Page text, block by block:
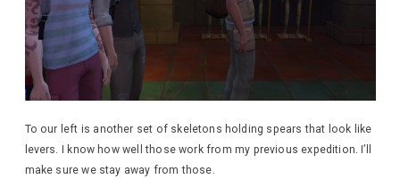
To our left is another set of skeletons holding spears that look like
levers. I know how well those work from my previous expedition. I’ll
make sure we stay away from those.